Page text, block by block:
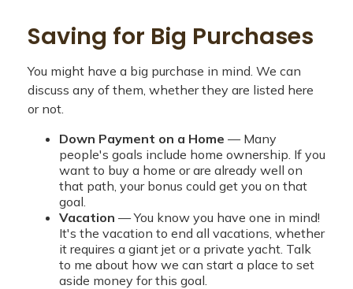
Saving for Big Purchases
You might have a big purchase in mind. We can
discuss any of them, whether they are listed here
or not.
Down Payment on a Home — Many
people's goals include home ownership. If you
want to buy a home or are already well on
that path, your bonus could get you on that
goal.
Vacation — You know you have one in mind!
It's the vacation to end all vacations, whether
it requires a giant jet or a private yacht. Talk
to me about how we can start a place to set
aside money for this goal.